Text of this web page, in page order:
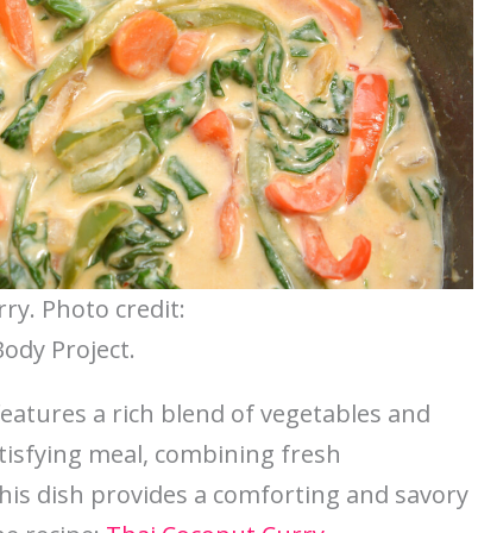
Photo credit:
Project.
a rich blend of vegetables and
meal, combining fresh
dish provides a comforting and savory